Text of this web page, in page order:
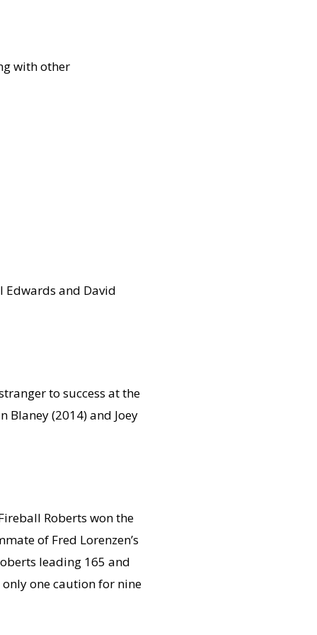
with other
Edwards and David
to success at the
Blaney (2014) and Joey
Roberts won the
of Fred Lorenzen’s
leading 165 and
one caution for nine